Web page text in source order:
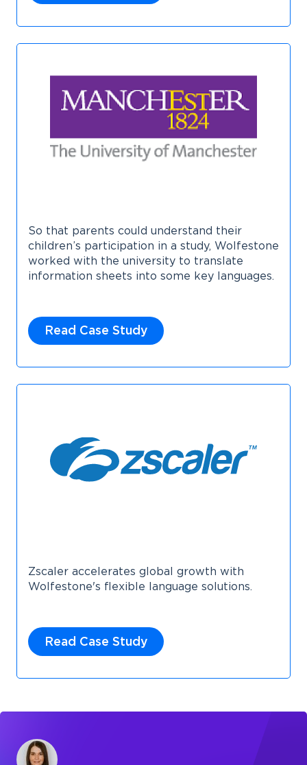
So that parents could understand their
children’s participation in a study, Wolfestone
worked with the university to translate
information sheets into some key languages.
Read Case Study
Zscaler accelerates global growth with
Wolfestone's flexible language solutions.
Read Case Study